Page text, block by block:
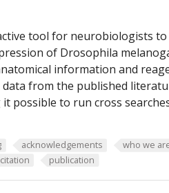
tool for neurobiologists
of Drosophila
information and
from the published
possible to run cross
acknowledgements who we
citation publication